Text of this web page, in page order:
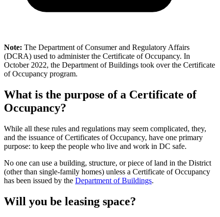
Note: The Department of Consumer and Regulatory Affairs
(DCRA) used to administer the Certificate of Occupancy. In
October 2022, the Department of Buildings took over the Certificate
of Occupancy program.
What is the purpose of a Certificate of
Occupancy?
While all these rules and regulations may seem complicated, they,
and the issuance of Certificates of Occupancy, have one primary
purpose: to keep the people who live and work in DC safe.
No one can use a building, structure, or piece of land in the District
(other than single-family homes) unless a Certificate of Occupancy
has been issued by the Department of Buildings.
Will you be leasing space?